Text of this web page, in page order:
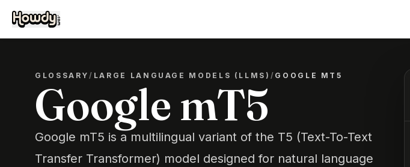
GLOSSARY/ LARGE LANGUAGE MODELS (LLMS) / GOOGLE MT5
Google mT5
Google mT5 is a multilingual variant of the T5 (Text-To-Text
Transfer Transformer) model designed for natural language